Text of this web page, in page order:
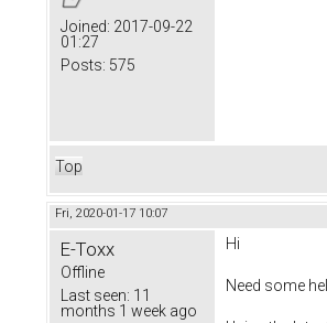
Joined: 2017-09-22
01:27
Posts: 575
Top
Fri, 2020-01-17 10:07
E-Toxx
Offline
Last seen: 11
months 1 week ago
Hi
Need some